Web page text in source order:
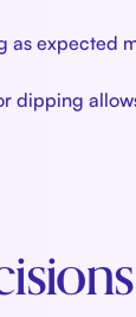
as
dipping